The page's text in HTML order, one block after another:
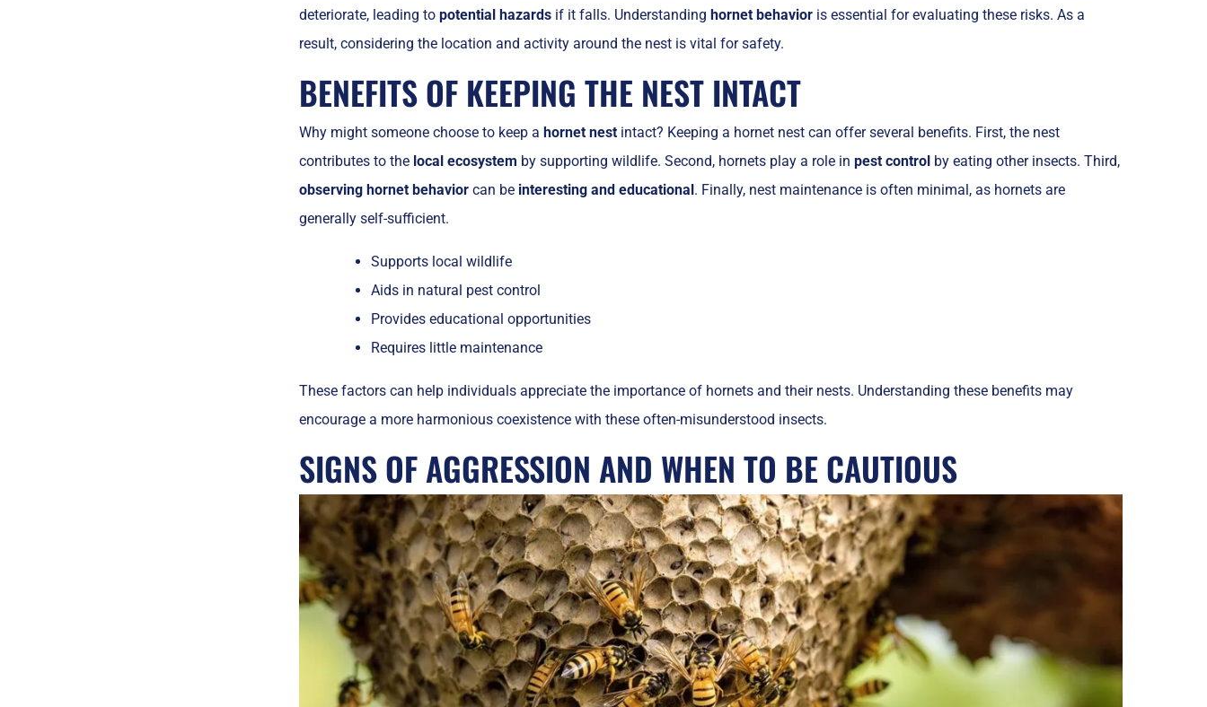
deteriorate, leading to potential hazardsif it falls. Understanding hornet behavioris essential for evaluating these risks. As a
result, considering the location and activity around the nest is vital for safety.
BENEFITS OF KEEPING THE NEST INTACT
Why might someone choose to keep a hornet nestintact? Keeping a hornet nest can offer several benefits. First, the nest
contributes to the local ecosystem by supporting wildlife. Second, hornets play a role in pest control by eating other insects. Third,
observing hornet behaviorcan be interesting and educational . Finally, nest maintenance is often minimal, as hornets are
generally self-sufficient.
Supports local wildlife
Aids in natural pest control
Provides educational opportunities
Requires little maintenance
These factors can help individuals appreciate the importance of hornets and their nests. Understanding these benefits may
encourage a more harmonious coexistence with these often-misunderstood insects.
SIGNS OF AGGRESSION AND WHEN TO BE CAUTIOUS